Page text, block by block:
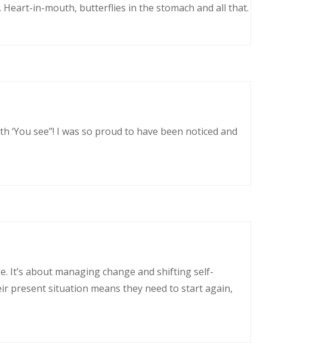
in-mouth, butterflies in the stomach and all that.
see”! I was so proud to have been noticed and
It’s about managing change and shifting self-
present situation means they need to start again,